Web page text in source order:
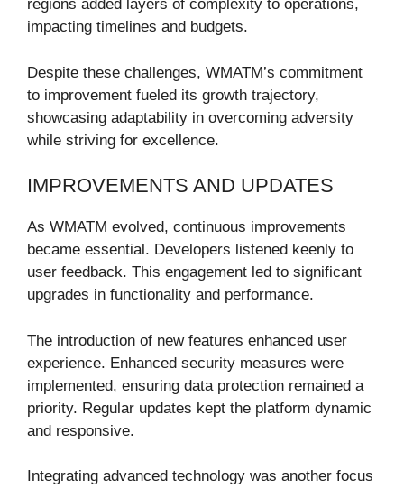
regions added layers of complexity to operations,
impacting timelines and budgets.
Despite these challenges, WMATM’s commitment
to improvement fueled its growth trajectory,
showcasing adaptability in overcoming adversity
while striving for excellence.
IMPROVEMENTS AND UPDATES
As WMATM evolved, continuous improvements
became essential. Developers listened keenly to
user feedback. This engagement led to significant
upgrades in functionality and performance.
The introduction of new features enhanced user
experience. Enhanced security measures were
implemented, ensuring data protection remained a
priority. Regular updates kept the platform dynamic
and responsive.
Integrating advanced technology was another focus